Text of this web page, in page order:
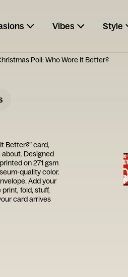
Vibes Style
Poll: Who Wore It Better?
Better?” card,
Designed
on 271 gsm
quality color.
Add your
fold, stuff,
card arrives